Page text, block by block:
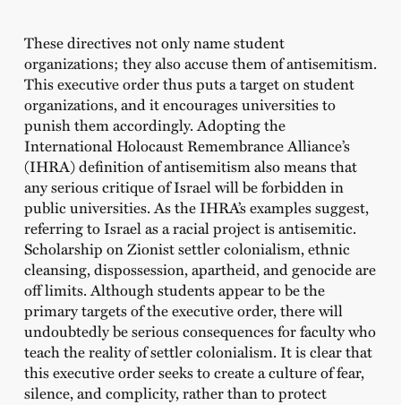
These directives not only name student
organizations; they also accuse them of antisemitism.
This executive order thus puts a target on student
organizations, and it encourages universities to
punish them accordingly. Adopting the
International Holocaust Remembrance Alliance’s
(IHRA) definition of antisemitism also means that
any serious critique of Israel will be forbidden in
public universities. As the IHRA’s examples suggest,
referring to Israel as a racial project is antisemitic.
Scholarship on Zionist settler colonialism, ethnic
cleansing, dispossession, apartheid, and genocide are
off limits. Although students appear to be the
primary targets of the executive order, there will
undoubtedly be serious consequences for faculty who
teach the reality of settler colonialism. It is clear that
this executive order seeks to create a culture of fear,
silence, and complicity, rather than to protect